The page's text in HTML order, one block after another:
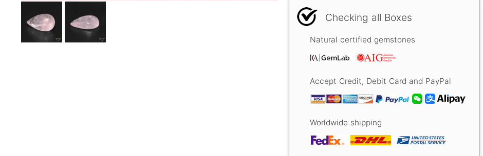
Checking all Boxes
Natural certified gemstones
Accept Credit, Debit Card and PayPal
Worldwide shipping